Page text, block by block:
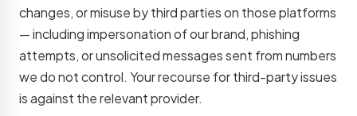
changes, or misuse by third parties on those platforms
— including impersonation of our brand, phishing
attempts, or unsolicited messages sent from numbers
we do not control. Your recourse for third-party issues
is against the relevant provider.